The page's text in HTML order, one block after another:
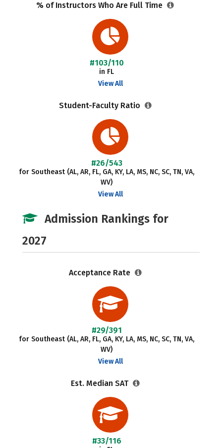
% of Instructors Who Are Full Time
#103/110
in FL
View All
Student-Faculty Ratio
#26/543
for Southeast (AL, AR, FL, GA, KY, LA, MS, NC, SC, TN, VA,
WV)
View All
Admission Rankings for
2027
Acceptance Rate
#29/391
for Southeast (AL, AR, FL, GA, KY, LA, MS, NC, SC, TN, VA,
WV)
View All
Est. Median SAT
#33/116